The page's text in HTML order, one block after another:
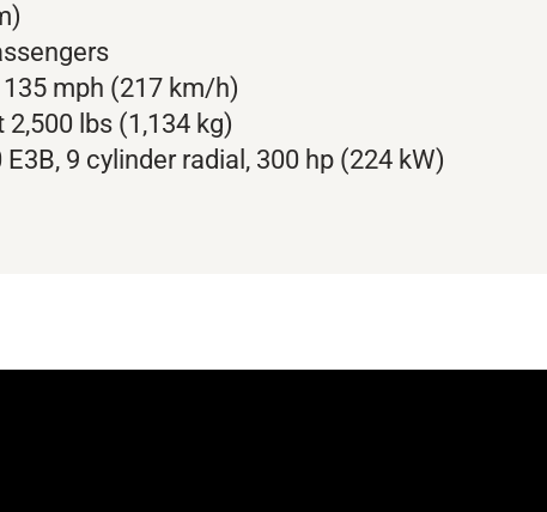
mph (217 km/h)
lbs (1,134 kg)
9 cylinder radial, 300 hp (224 kW)